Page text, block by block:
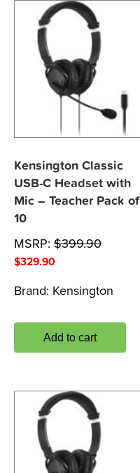
Kensington Classic
USB-C Headset with
Mic – Teacher Pack of
10
MSRP: $399.90
$329.90
Brand: Kensington
Add to cart